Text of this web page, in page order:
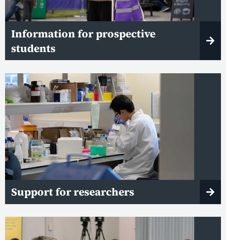
Information for prospective
students
Support for researchers